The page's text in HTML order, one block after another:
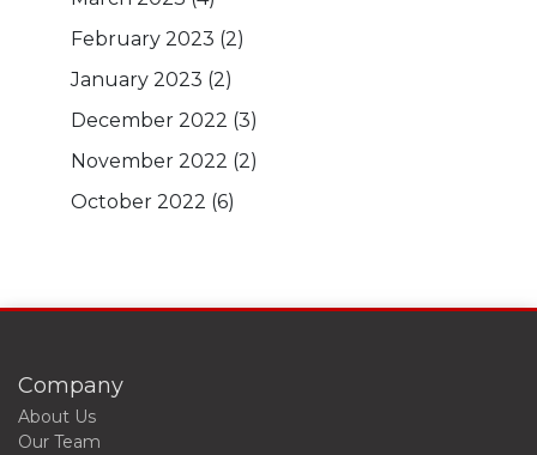
February 2023 (2)
January 2023 (2)
December 2022 (3)
November 2022 (2)
October 2022 (6)
Company
About Us
Our Team